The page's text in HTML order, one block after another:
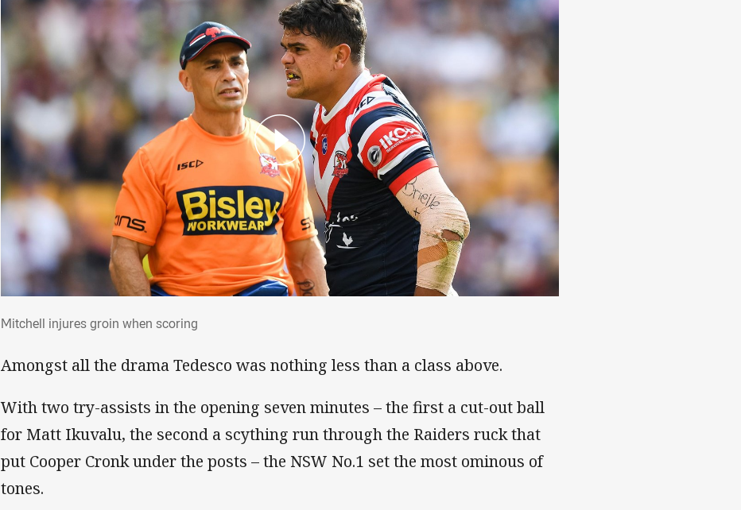
Mitchell injures groin when scoring
Amongst all the drama Tedesco was nothing less than a class above.
With two try-assists in the opening seven minutes – the first a cut-out ball
for Matt Ikuvalu, the second a scything run through the Raiders ruck that
put Cooper Cronk under the posts – the NSW No.1 set the most ominous of
tones.